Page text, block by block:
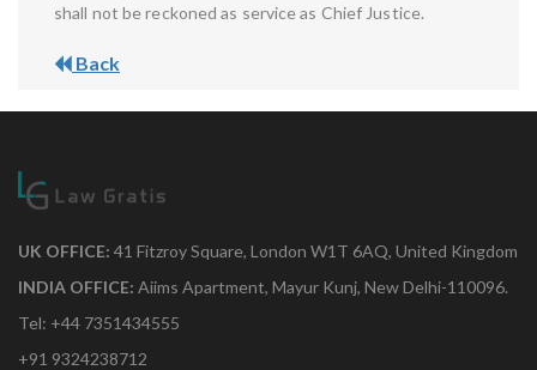
shall not be reckoned as service as Chief Justice.
Back
UK OFFICE: 41 Fitzroy Square, London W1T 6AQ, United Kingdom
INDIA OFFICE: Aiims Apartment, Mayur Kunj, New Delhi-110096.
Tel: +44 7351434555
+91 9324238712